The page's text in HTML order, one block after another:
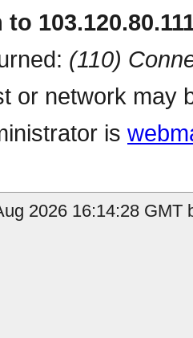
(110)
or network may
is
2026 16:14:28